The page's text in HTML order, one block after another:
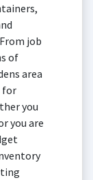
job
of
area
for
you
you are